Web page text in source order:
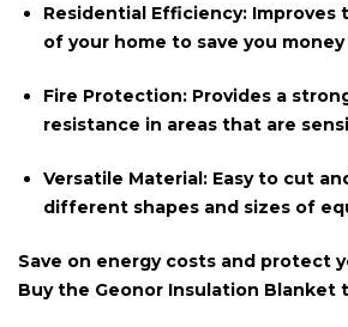
Residential Efficiency: Improves
of your home to save you
Fire Protection: Provides a
resistance in areas that are
Versatile Material: Easy to cut
different shapes and sizes of
Save on energy costs and protect
Buy the Geonor Insulation Blanket